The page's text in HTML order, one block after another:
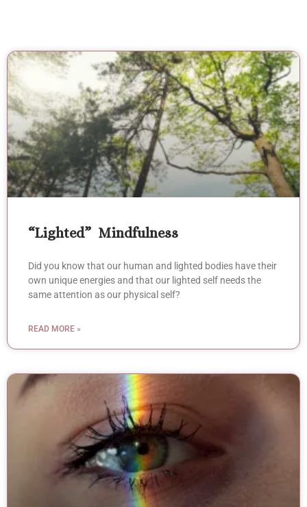
“Lighted” Mindfulness
Did you know that our human and lighted bodies have their
own unique energies and that our lighted self needs the
same attention as our physical self?
READ MORE »